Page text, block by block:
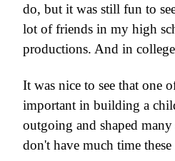
do, but it was still fun to
lot of friends in my high
productions. And in
It was nice to see that one
important in building a
outgoing and shaped
don't have much time